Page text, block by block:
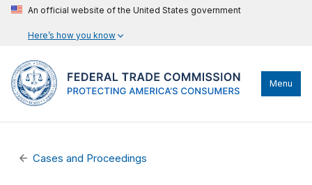
An official website of the United States government
Here’s how you know
Menu
Cases and Proceedings